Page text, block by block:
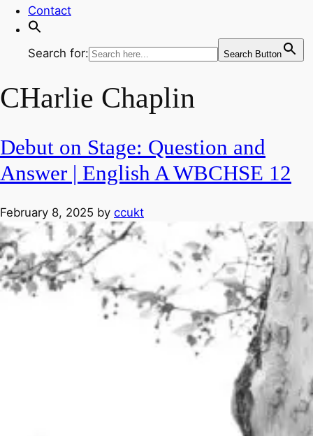
Contact
Search for: Search Button
CHarlie Chaplin
Debut on Stage: Question and
Answer | English A WBCHSE 12
February 8, 2025 by ccukt